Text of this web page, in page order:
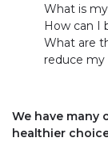
What is
How can I
What are
reduce my
We have many
healthier